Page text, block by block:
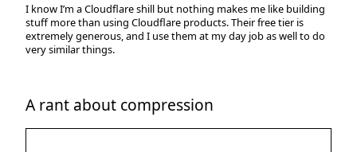
I know I’m a Cloudflare shill but nothing makes me like building
stuff more than using Cloudflare products. Their free tier is
extremely generous, and I use them at my day job as well to do
very similar things.
A rant about compression